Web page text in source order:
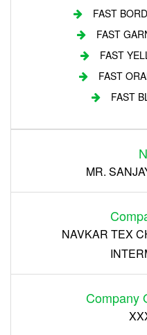
FAST
FAST
FAST
FAST
FAST
MR.
NAVKAR TEX
Company